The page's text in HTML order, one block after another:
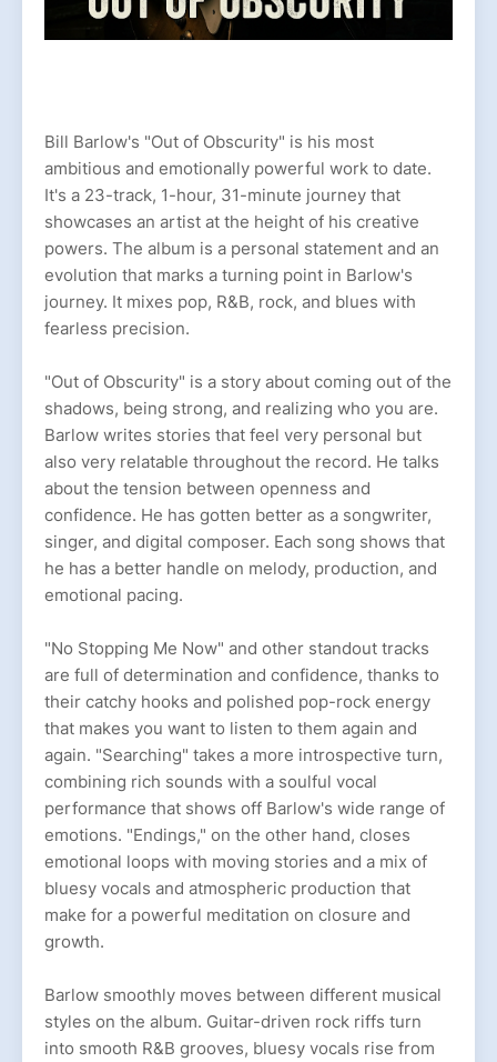
Bill Barlow's "Out of Obscurity" is his most
ambitious and emotionally powerful work to date.
It's a 23-track, 1-hour, 31-minute journey that
showcases an artist at the height of his creative
powers. The album is a personal statement and an
evolution that marks a turning point in Barlow's
journey. It mixes pop, R&B, rock, and blues with
fearless precision.
"Out of Obscurity" is a story about coming out of the
shadows, being strong, and realizing who you are.
Barlow writes stories that feel very personal but
also very relatable throughout the record. He talks
about the tension between openness and
confidence. He has gotten better as a songwriter,
singer, and digital composer. Each song shows that
he has a better handle on melody, production, and
emotional pacing.
"No Stopping Me Now" and other standout tracks
are full of determination and confidence, thanks to
their catchy hooks and polished pop-rock energy
that makes you want to listen to them again and
again. "Searching" takes a more introspective turn,
combining rich sounds with a soulful vocal
performance that shows off Barlow's wide range of
emotions. "Endings," on the other hand, closes
emotional loops with moving stories and a mix of
bluesy vocals and atmospheric production that
make for a powerful meditation on closure and
growth.
Barlow smoothly moves between different musical
styles on the album. Guitar-driven rock riffs turn
into smooth R&B grooves, bluesy vocals rise from